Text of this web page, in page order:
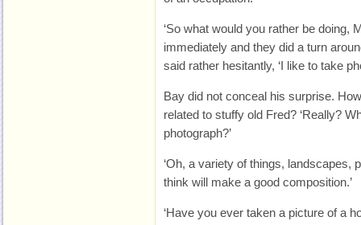
‘So what would you rather be doing,
immediately and they did a turn
said rather hesitantly, ‘I like to take
Bay did not conceal his surprise.
related to stuffy old Fred? ‘Really?
photograph?’
‘Oh, a variety of things, landscapes,
think will make a good composition.’
‘Have you ever taken a picture of a